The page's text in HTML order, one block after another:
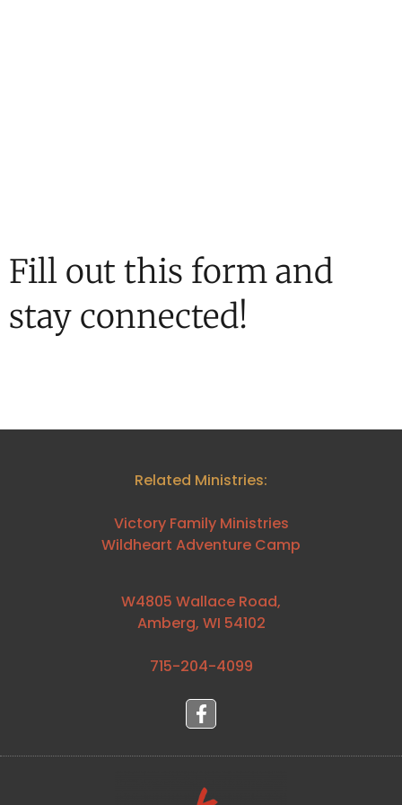
Fill out this form and
stay connected!
Related Ministries:
Victory Family Ministries
Wildheart Adventure Camp
W4805 Wallace Road,
Amberg, WI 54102
715-204-4099⁩